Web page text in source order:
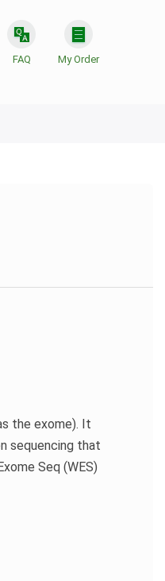
FAQ My Order
the exome). It
sequencing that
Seq (WES)